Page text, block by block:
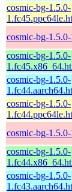
cosmic-bg-1.5.0-
cosmic-bg-
cosmic-bg-1.5.0-
cosmic-bg-1.5.0-
cosmic-bg-1.5.0-
cosmic-bg-
cosmic-bg-1.5.0-
cosmic-bg-1.5.0-